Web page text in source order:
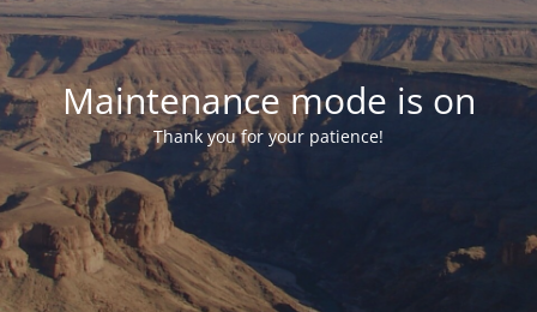
Maintenance mode is on
Thank you for your patience!